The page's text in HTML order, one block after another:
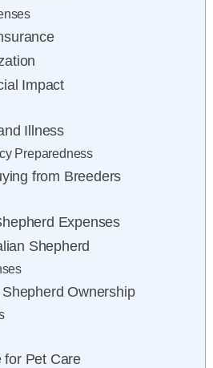
Impact
Illness
Preparedness
from Breeders
Expenses
Shepherd
Ownership
for Pet Care